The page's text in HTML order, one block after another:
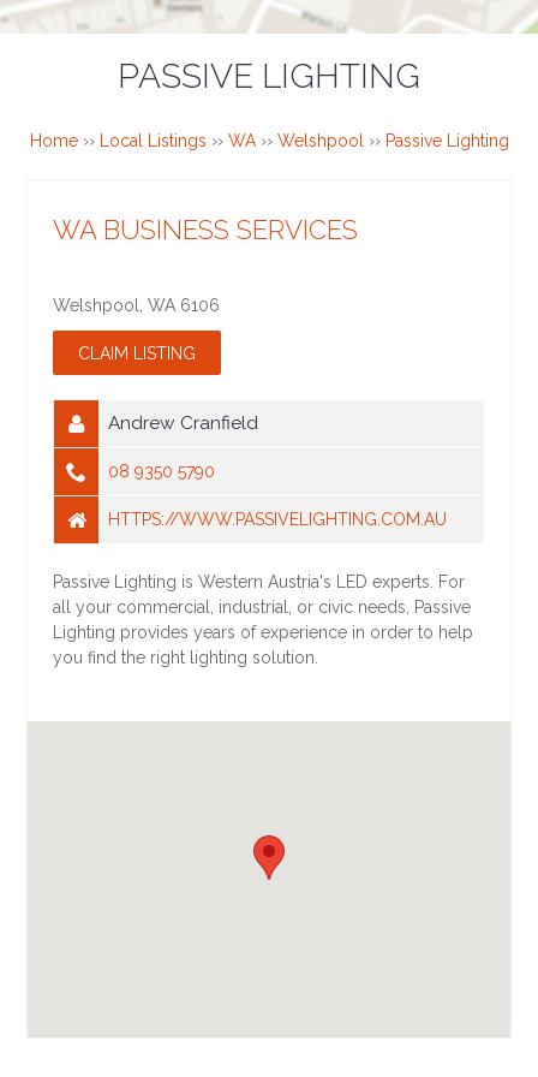
PASSIVE LIGHTING
Home›› Local Listings ›› WA›› Welshpool›› Passive Lighting
WA BUSINESS SERVICES
Welshpool ,WA 6106
Andrew Cranfield
08 9350 5790
HTTPS://WWW.PASSIVELIGHTING.COM.AU
Passive Lighting is Western Austria's LED experts. For
all your commercial, industrial, or civic needs, Passive
Lighting provides years of experience in order to help
you find the right lighting solution.